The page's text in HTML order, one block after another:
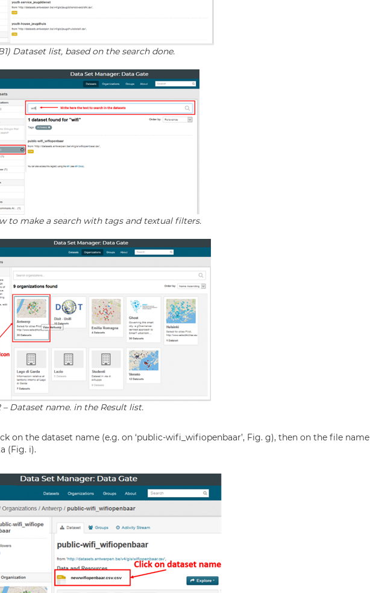
Dataset list, based on the search done.
to make a search with tags and textual filters.
Dataset name. in the Result list.
on the dataset name (e.g. on ‘public-wifi_wifiopenbaar’, Fig. g), then on the file name
(Fig. i).